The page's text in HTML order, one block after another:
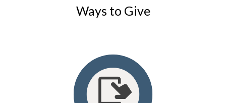
Ways to Give